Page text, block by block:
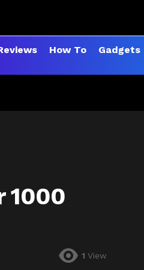
How To Gadgets
1000
1 View